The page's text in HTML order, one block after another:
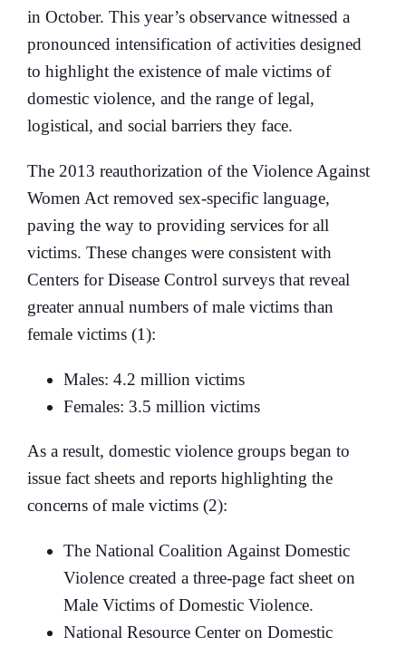
in October. This year’s observance witnessed a
pronounced intensification of activities designed
to highlight the existence of male victims of
domestic violence, and the range of legal,
logistical, and social barriers they face.
The 2013 reauthorization of the Violence Against
Women Act removed sex-specific language,
paving the way to providing services for all
victims. These changes were consistent with
Centers for Disease Control surveys that reveal
greater annual numbers of male victims than
female victims (1):
Males: 4.2 million victims
Females: 3.5 million victims
As a result, domestic violence groups began to
issue fact sheets and reports highlighting the
concerns of male victims (2):
The National Coalition Against Domestic
Violence created a three-page fact sheet on
Male Victims of Domestic Violence.
National Resource Center on Domestic